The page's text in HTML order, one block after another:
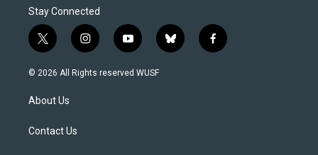
Stay Connected
t
w
i
t
e
i
n
s
y
o
u
b
l
f
a
© 2026 All Rights reserved WUSF
About Us
Contact Us